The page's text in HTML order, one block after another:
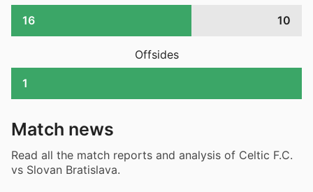
16 10
Offsides
1
Match news
Read all the match reports and analysis of Celtic F.C.
vs Slovan Bratislava.